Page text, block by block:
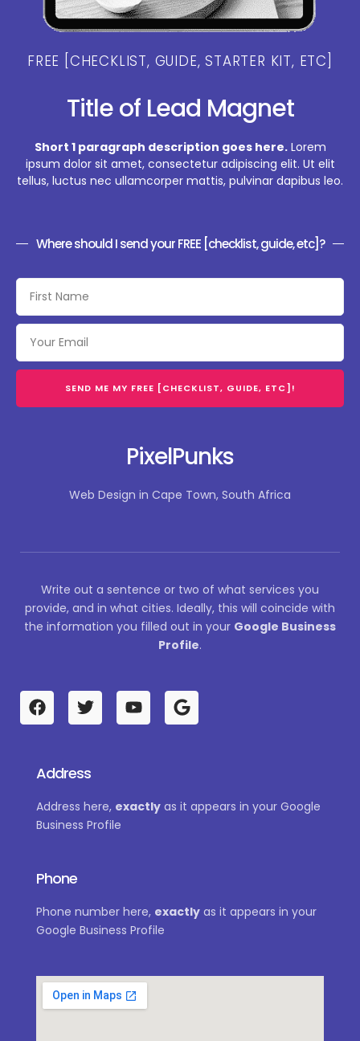
FREE [CHECKLIST, GUIDE, STARTER KIT, ETC]
Title of Lead Magnet
Short 1 paragraph description goes here.Lorem
ipsum dolor sit amet, consectetur adipiscing elit. Ut elit
tellus, luctus nec ullamcorper mattis, pulvinar dapibus leo.
Where should I send your FREE [checklist, guide, etc]?
SEND ME MY FREE [CHECKLIST, GUIDE, ETC]!
PixelPunks
Web Design in Cape Town, South Africa
Write out a sentence or two of what services you
provide, and in what cities. Ideally, this will coincide with
the information you filled out in your Google Business
Profile.
F
a
b
o
o
k
T
w
t
e
r
Y
o
e
G
o
Address
Address here, exactly as it appears in your Google
Business Profile
Phone
Phone number here, exactly as it appears in your
Google Business Profile